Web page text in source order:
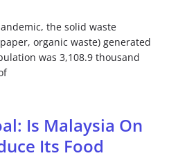
the solid waste
organic waste) generated
was 3,108.9 thousand
Is Malaysia On
Its Food